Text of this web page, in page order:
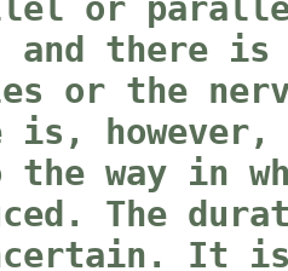
or
and there
or the
is,
the way in
The
It is